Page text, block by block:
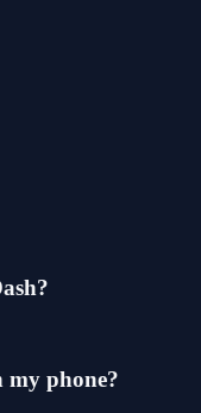
my phone?